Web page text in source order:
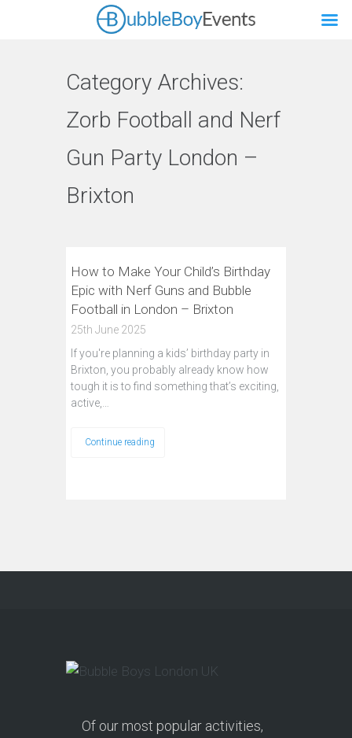
Category Archives:
Zorb Football and Nerf
Gun Party London –
Brixton
How to Make Your Child’s Birthday
Epic with Nerf Guns and Bubble
Football in London – Brixton
25th June 2025
If you're planning a kids’ birthday party in
Brixton, you probably already know how
tough it is to find something that’s exciting,
active,…
Continue reading
Of our most popular activities,